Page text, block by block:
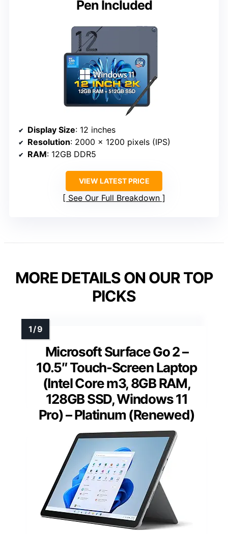
Pen Included
Display Size: 12 inches
Resolution: 2000 x 1200 pixels (IPS)
RAM: 12GB DDR5
VIEW LATEST PRICE
See Our Full Breakdown
MORE DETAILS ON OUR TOP
PICKS
Microsoft Surface Go 2 –
10.5″ Touch-Screen Laptop
(Intel Core m3, 8GB RAM,
128GB SSD, Windows 11
Pro) – Platinum (Renewed)